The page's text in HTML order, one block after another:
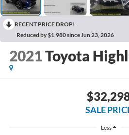
RECENT PRICE DROP!
Reduced by $1,980 since Jun 23, 2026
2021Toyota
SALE
Less